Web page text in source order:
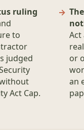
ruling
to
judged
Act Cap.
Act
or
an